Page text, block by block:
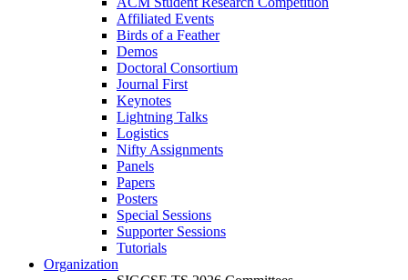
Affiliated Events
Birds of a Feather
Demos
Doctoral Consortium
Journal First
Keynotes
Lightning Talks
Logistics
Nifty Assignments
Panels
Papers
Posters
Special Sessions
Supporter Sessions
Tutorials
Organization